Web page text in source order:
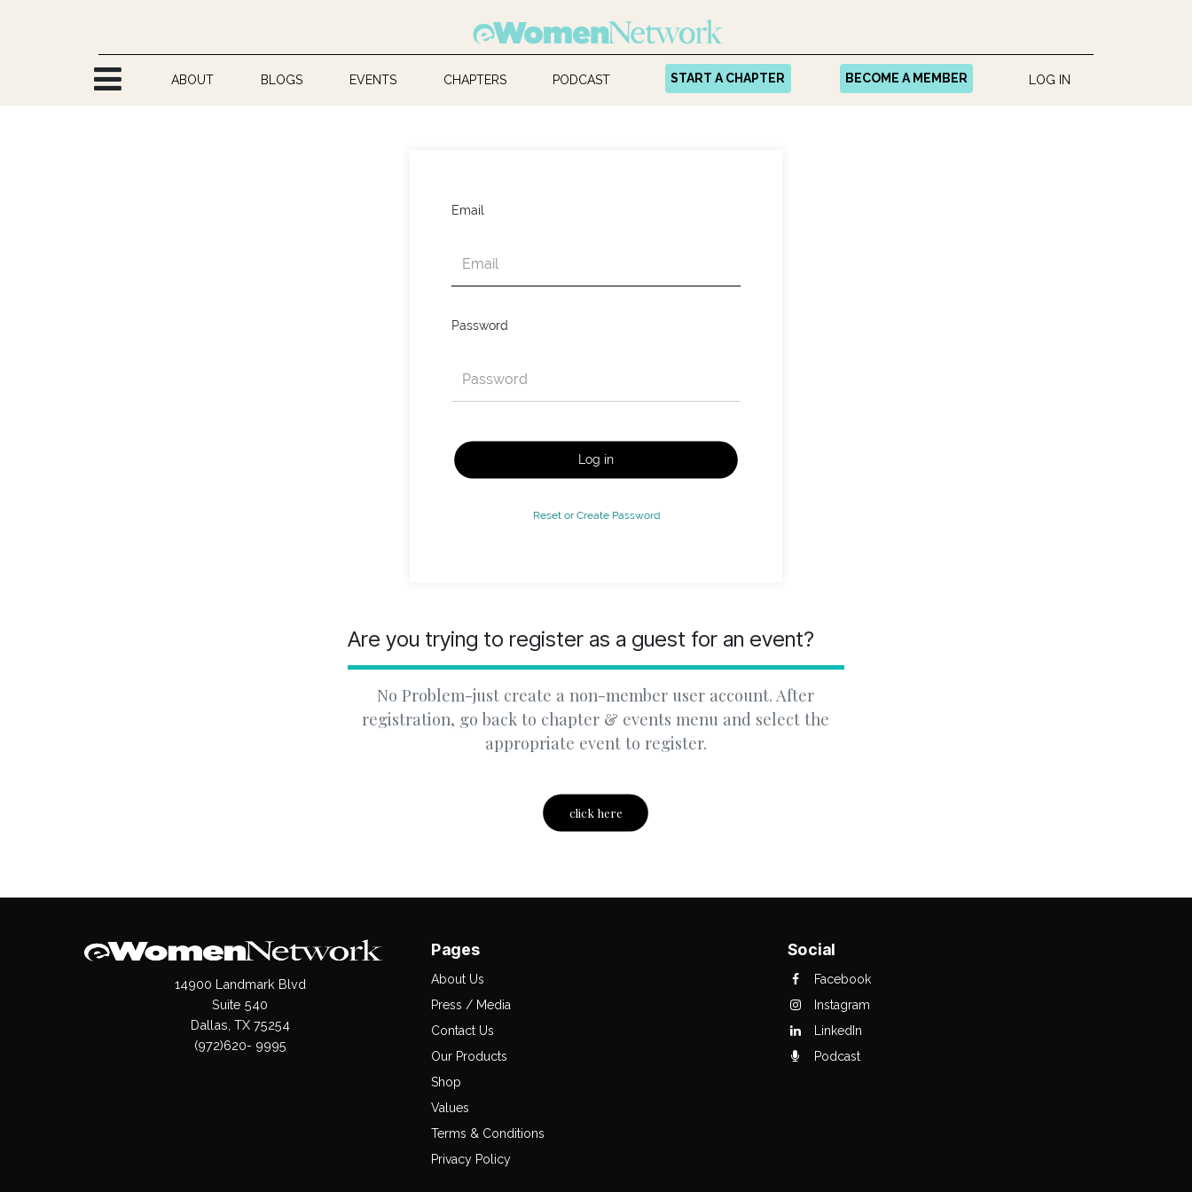
ABOUT BLOGS EVENTS CHAPTERS PODCAST START A CHAPTER BECOME A MEMBER LOG IN
Email
Password
Log in
Reset or Create Password
Are you trying to register as a guest for an event?
No Problem-just create a non-member user account. After
registration, go back to chapter & events menu and select the
appropriate event to register.
click here
14900 Landmark Blvd
Suite 540
Dallas, TX 75254
(972)620- 9995
Pages
About Us
Press / Media
Contact Us
Our Products
Shop
Values
Terms & Conditions
Privacy Policy
Social
Facebook
Instagram
LinkedIn
Podcast